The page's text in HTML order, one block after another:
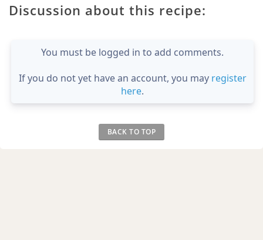
Discussion about this recipe:
You must be logged in to add comments.
If you do not yet have an account, you may register
here.
BACK TO TOP